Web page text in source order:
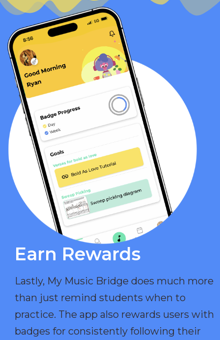
Earn Rewards​
Lastly, My Music Bridge does much more
than just remind students when to
practice. The app also rewards users with
badges for consistently following their